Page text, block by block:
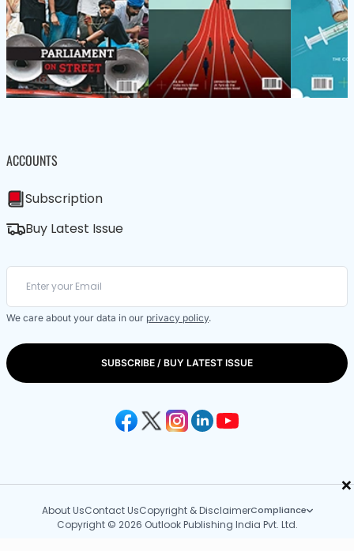
×
ACCOUNTS
Subscription
Buy Latest Issue
We care about your data in our privacy policy.
SUBSCRIBE / BUY LATEST ISSUE
About UsContact UsCopyright & DisclaimerCompliance
Copyright © 2026 Outlook Publishing India Pvt. Ltd.